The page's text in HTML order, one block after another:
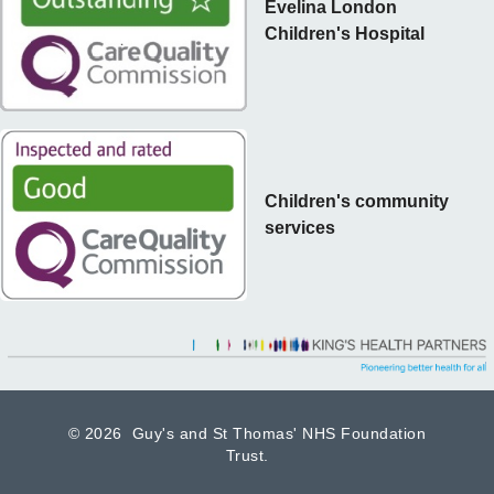
Children's community
services
Evelina London
Children's Hospital
© 2026 Guy's and St Thomas' NHS Foundation
Trust.